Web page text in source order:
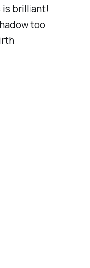
is brilliant!
too